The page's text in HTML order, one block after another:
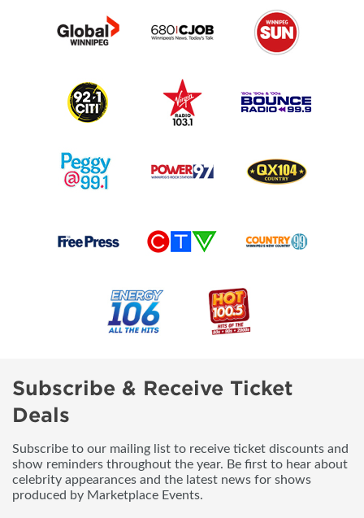
Subscribe & Receive Ticket
Deals
Subscribe to our mailing list to receive ticket discounts and
show reminders throughout the year. Be first to hear about
celebrity appearances and the latest news for shows
produced by Marketplace Events.